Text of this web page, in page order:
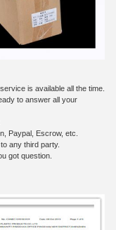
is available all the time.
to answer all your
Paypal, Escrow, etc.
any third party.
got question.